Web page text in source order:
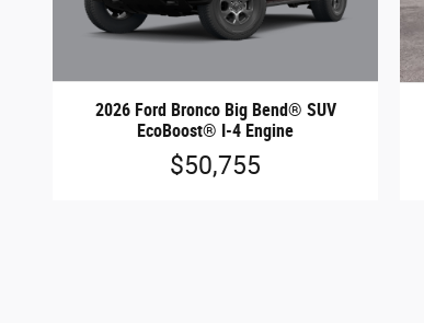
2026 Ford Bronco Big Bend® SUV
EcoBoost® I-4 Engine
$50,755